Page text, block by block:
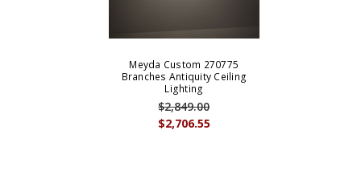
Meyda Custom 270775
Branches Antiquity Ceiling
Lighting
$2,706.55
$2,849.00